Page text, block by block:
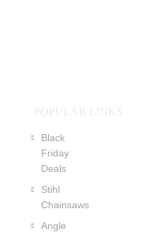
POPULAR LINKS
Black
Friday
Deals
Stihl
Chainsaws
Angle